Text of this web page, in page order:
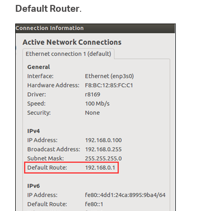
Default Router.